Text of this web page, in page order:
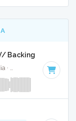
Backing Vocals
· Key of